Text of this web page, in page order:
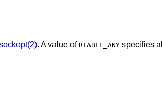
. A value of RTABLE_ANYspecifies all